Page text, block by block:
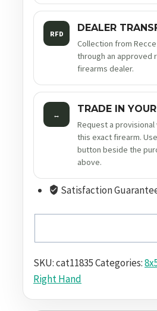
RFD DEALER
Collection from
through an approved
firearms dealer.
↔ TRADE IN
Request a
this exact firearm.
button beside the
above.
Satisfaction
SKU:cat11835Categories:
Right Hand